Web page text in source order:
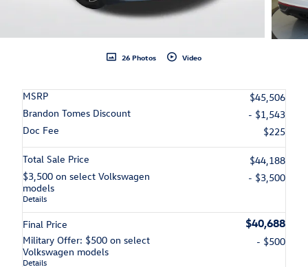
26 Photos Video
MSRP
$45,506
Brandon Tomes Discount
- $1,543
Doc Fee
$225
Total Sale Price
$44,188
$3,500 on select Volkswagen
models
Details
- $3,500
Final Price $40,688
Military Offer: $500 on select
Volkswagen models
Details
- $500